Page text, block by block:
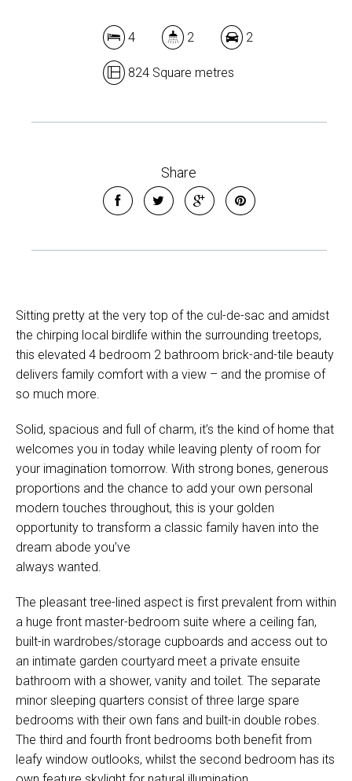
4 2 2
824 Square metres
Share
Sitting pretty at the very top of the cul-de-sac and amidst
the chirping local birdlife within the surrounding treetops,
this elevated 4 bedroom 2 bathroom brick-and-tile beauty
delivers family comfort with a view – and the promise of
so much more.
Solid, spacious and full of charm, it’s the kind of home that
welcomes you in today while leaving plenty of room for
your imagination tomorrow. With strong bones, generous
proportions and the chance to add your own personal
modern touches throughout, this is your golden
opportunity to transform a classic family haven into the
dream abode you’ve
always wanted.
The pleasant tree-lined aspect is first prevalent from within
a huge front master-bedroom suite where a ceiling fan,
built-in wardrobes/storage cupboards and access out to
an intimate garden courtyard meet a private ensuite
bathroom with a shower, vanity and toilet. The separate
minor sleeping quarters consist of three large spare
bedrooms with their own fans and built-in double robes.
The third and fourth front bedrooms both benefit from
leafy window outlooks, whilst the second bedroom has its